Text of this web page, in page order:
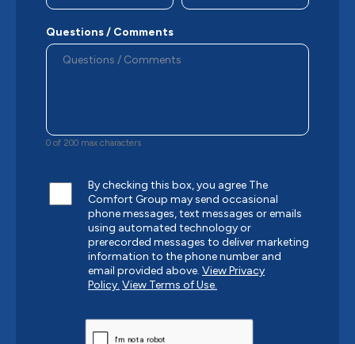
Questions / Comments
0 of 200 max characters
By checking this box, you agree The
Comfort Group may send occasional
phone messages, text messages or emails
using automated technology or
prerecorded messages to deliver marketing
information to the phone number and
email provided above. View Privacy
Policy. View Terms of Use.
CAPTCHA